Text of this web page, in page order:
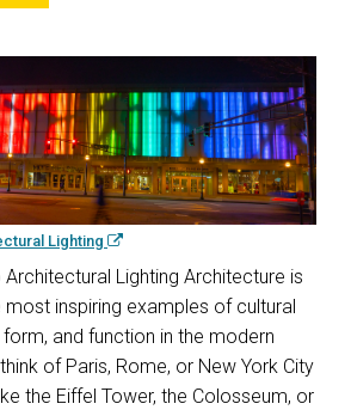
Lighting
Lighting Architecture is
inspiring examples of cultural
and function in the modern
of Paris, Rome, or New York City
the Eiffel Tower, the Colosseum, or